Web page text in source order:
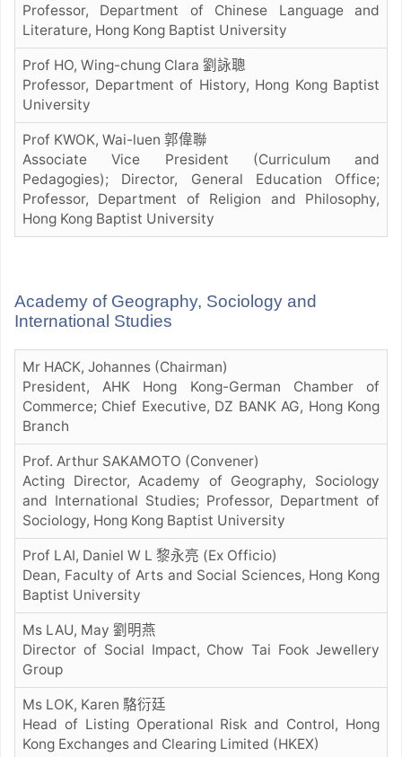
Professor, Department of Chinese Language and
Literature, Hong Kong Baptist University
Prof HO, Wing-chung Clara 劉詠聰
Professor, Department of History, Hong Kong Baptist
University
Prof KWOK, Wai-luen 郭偉聯
Associate Vice President (Curriculum and
Pedagogies); Director, General Education Office;
Professor, Department of Religion and Philosophy,
Hong Kong Baptist University
Academy of Geography, Sociology and
International Studies
Mr HACK, Johannes (Chairman)
President, AHK Hong Kong-German Chamber of
Commerce; Chief Executive, DZ BANK AG, Hong Kong
Branch
Prof. Arthur SAKAMOTO (Convener)
Acting Director, Academy of Geography, Sociology
and International Studies; Professor, Department of
Sociology, Hong Kong Baptist University
Prof LAI, Daniel W L 黎永亮 (Ex Officio)
Dean, Faculty of Arts and Social Sciences, Hong Kong
Baptist University
Ms LAU, May 劉明燕
Director of Social Impact, Chow Tai Fook Jewellery
Group
Ms LOK, Karen 駱衍廷
Head of Listing Operational Risk and Control, Hong
Kong Exchanges and Clearing Limited (HKEX)